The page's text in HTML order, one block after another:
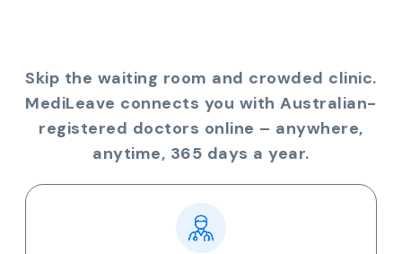
Skip the waiting room and crowded clinic.
MediLeave connects you with Australian-
registered doctors online – anywhere,
anytime, 365 days a year.